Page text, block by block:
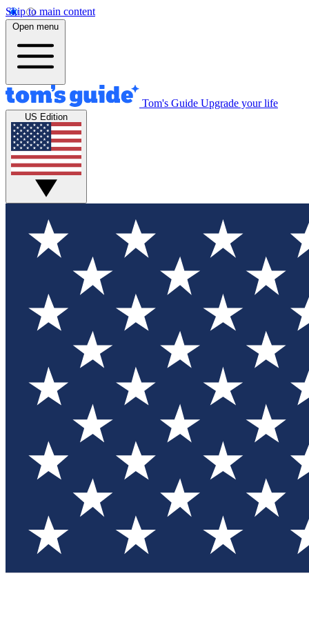
Skip to main content
Open menu
Tom's Guide Upgrade your life
US Edition